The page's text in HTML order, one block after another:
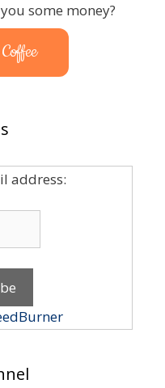
some money?
address: